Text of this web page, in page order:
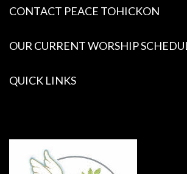
CONTACT PEACE TOHICKON
OUR CURRENT WORSHIP
QUICK LINKS